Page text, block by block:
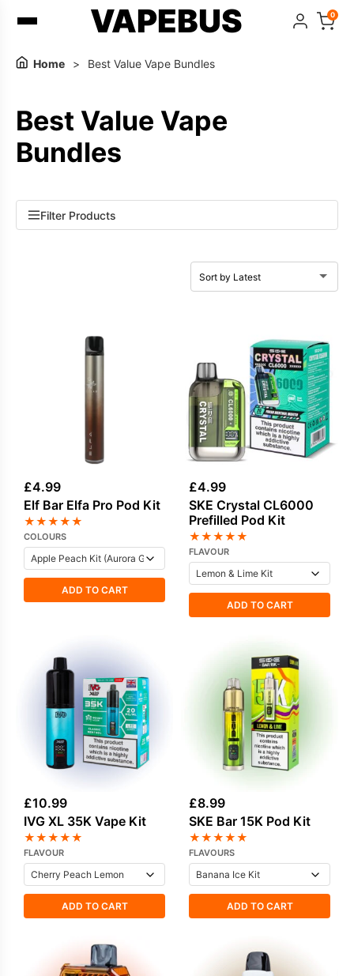
VAPEBUS 0
Home > Best Value Vape Bundles
Best Value Vape
Bundles
Filter Products
£4.99
Elf Bar Elfa Pro Pod Kit
★★★★★
COLOURS
ADD TO CART
£4.99
SKE Crystal CL6000
Prefilled Pod Kit
★★★★★
FLAVOUR
ADD TO CART
£10.99
IVG XL 35K Vape Kit
★★★★★
FLAVOUR
ADD TO CART
£8.99
SKE Bar 15K Pod Kit
★★★★★
FLAVOURS
ADD TO CART